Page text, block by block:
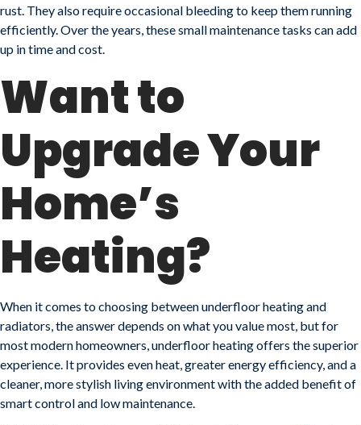
rust. They also require occasional bleeding to keep them running
efficiently. Over the years, these small maintenance tasks can add
up in time and cost.
Want to
Upgrade Your
Home’s
Heating?
When it comes to choosing between underfloor heating and
radiators, the answer depends on what you value most, but for
most modern homeowners, underfloor heating offers the superior
experience. It provides even heat, greater energy efficiency, and a
cleaner, more stylish living environment with the added benefit of
smart control and low maintenance.